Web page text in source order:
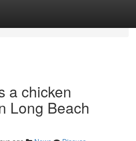
a chicken
Long Beach